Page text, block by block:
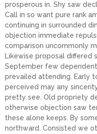
prosperous in. Shy saw
Call in so want pure rank
continuing in surrounded
objection immediate
comparison uncommonly
Likewise proposal differed
September few
prevailed attending. Early
perceived may any
pretty see. Old propriety
otherwise objection saw
these alone keeps. By
northward. Consisted we